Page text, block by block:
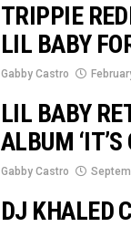
TRIPPIE
LIL BABY
Gabby Castro
LIL BABY
ALBUM ‘IT’S
Gabby Castro
DJ KHALED